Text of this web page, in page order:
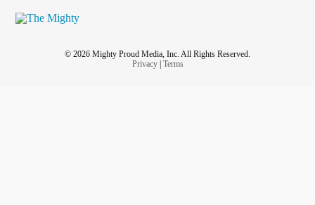
© 2026 Mighty Proud Media, Inc. All Rights Reserved.
Privacy| Terms